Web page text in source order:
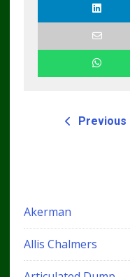
Previous
Akerman
Allis Chalmers